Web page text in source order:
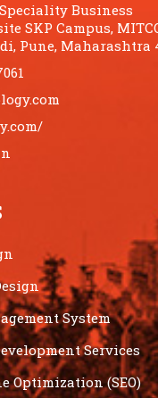
Speciality Business
SKP Campus,
Pune, Maharashtra
System
Services
Optimization (SEO)